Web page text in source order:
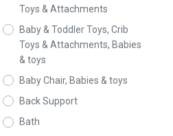
Toys & Attachments
Baby & Toddler Toys, Crib
Toys & Attachments, Babies
& toys
Baby Chair, Babies & toys
Back Support
Bath